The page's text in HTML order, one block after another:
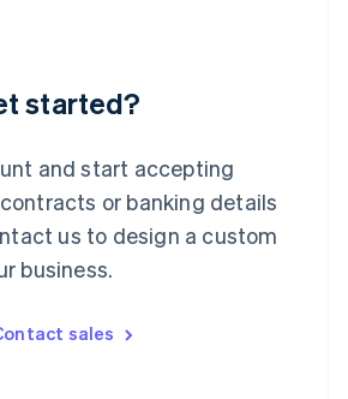
started?
and start accepting
or banking details
us to design a custom
business.
sales